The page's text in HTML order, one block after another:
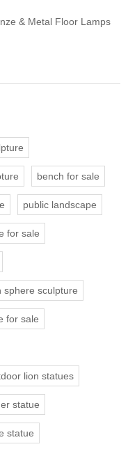
& Metal Floor Lamps
bench for sale
public landscape
for sale
sphere sculpture
for sale
lion statues
statue
statue